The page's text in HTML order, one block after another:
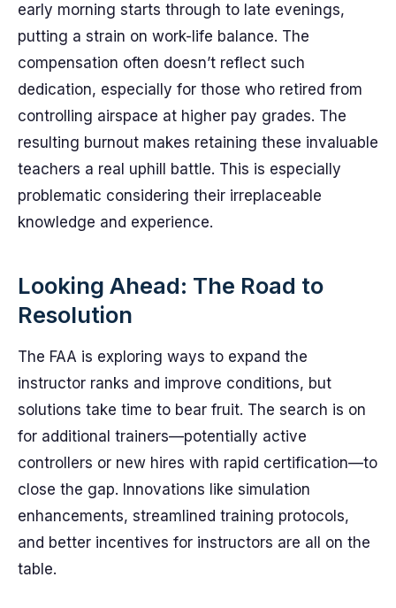
early morning starts through to late evenings,
putting a strain on work-life balance. The
compensation often doesn’t reflect such
dedication, especially for those who retired from
controlling airspace at higher pay grades. The
resulting burnout makes retaining these invaluable
teachers a real uphill battle. This is especially
problematic considering their irreplaceable
knowledge and experience.
Looking Ahead: The Road to
Resolution
The FAA is exploring ways to expand the
instructor ranks and improve conditions, but
solutions take time to bear fruit. The search is on
for additional trainers—potentially active
controllers or new hires with rapid certification—to
close the gap. Innovations like simulation
enhancements, streamlined training protocols,
and better incentives for instructors are all on the
table.